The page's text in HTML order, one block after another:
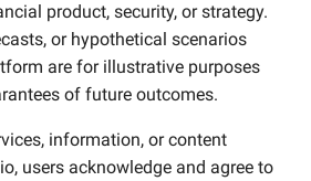
product, security, or strategy.
or hypothetical scenarios
are for illustrative purposes
of future outcomes.
information, or content
users acknowledge and agree to